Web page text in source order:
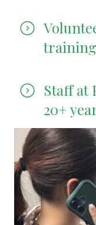
training
Staff at
20+